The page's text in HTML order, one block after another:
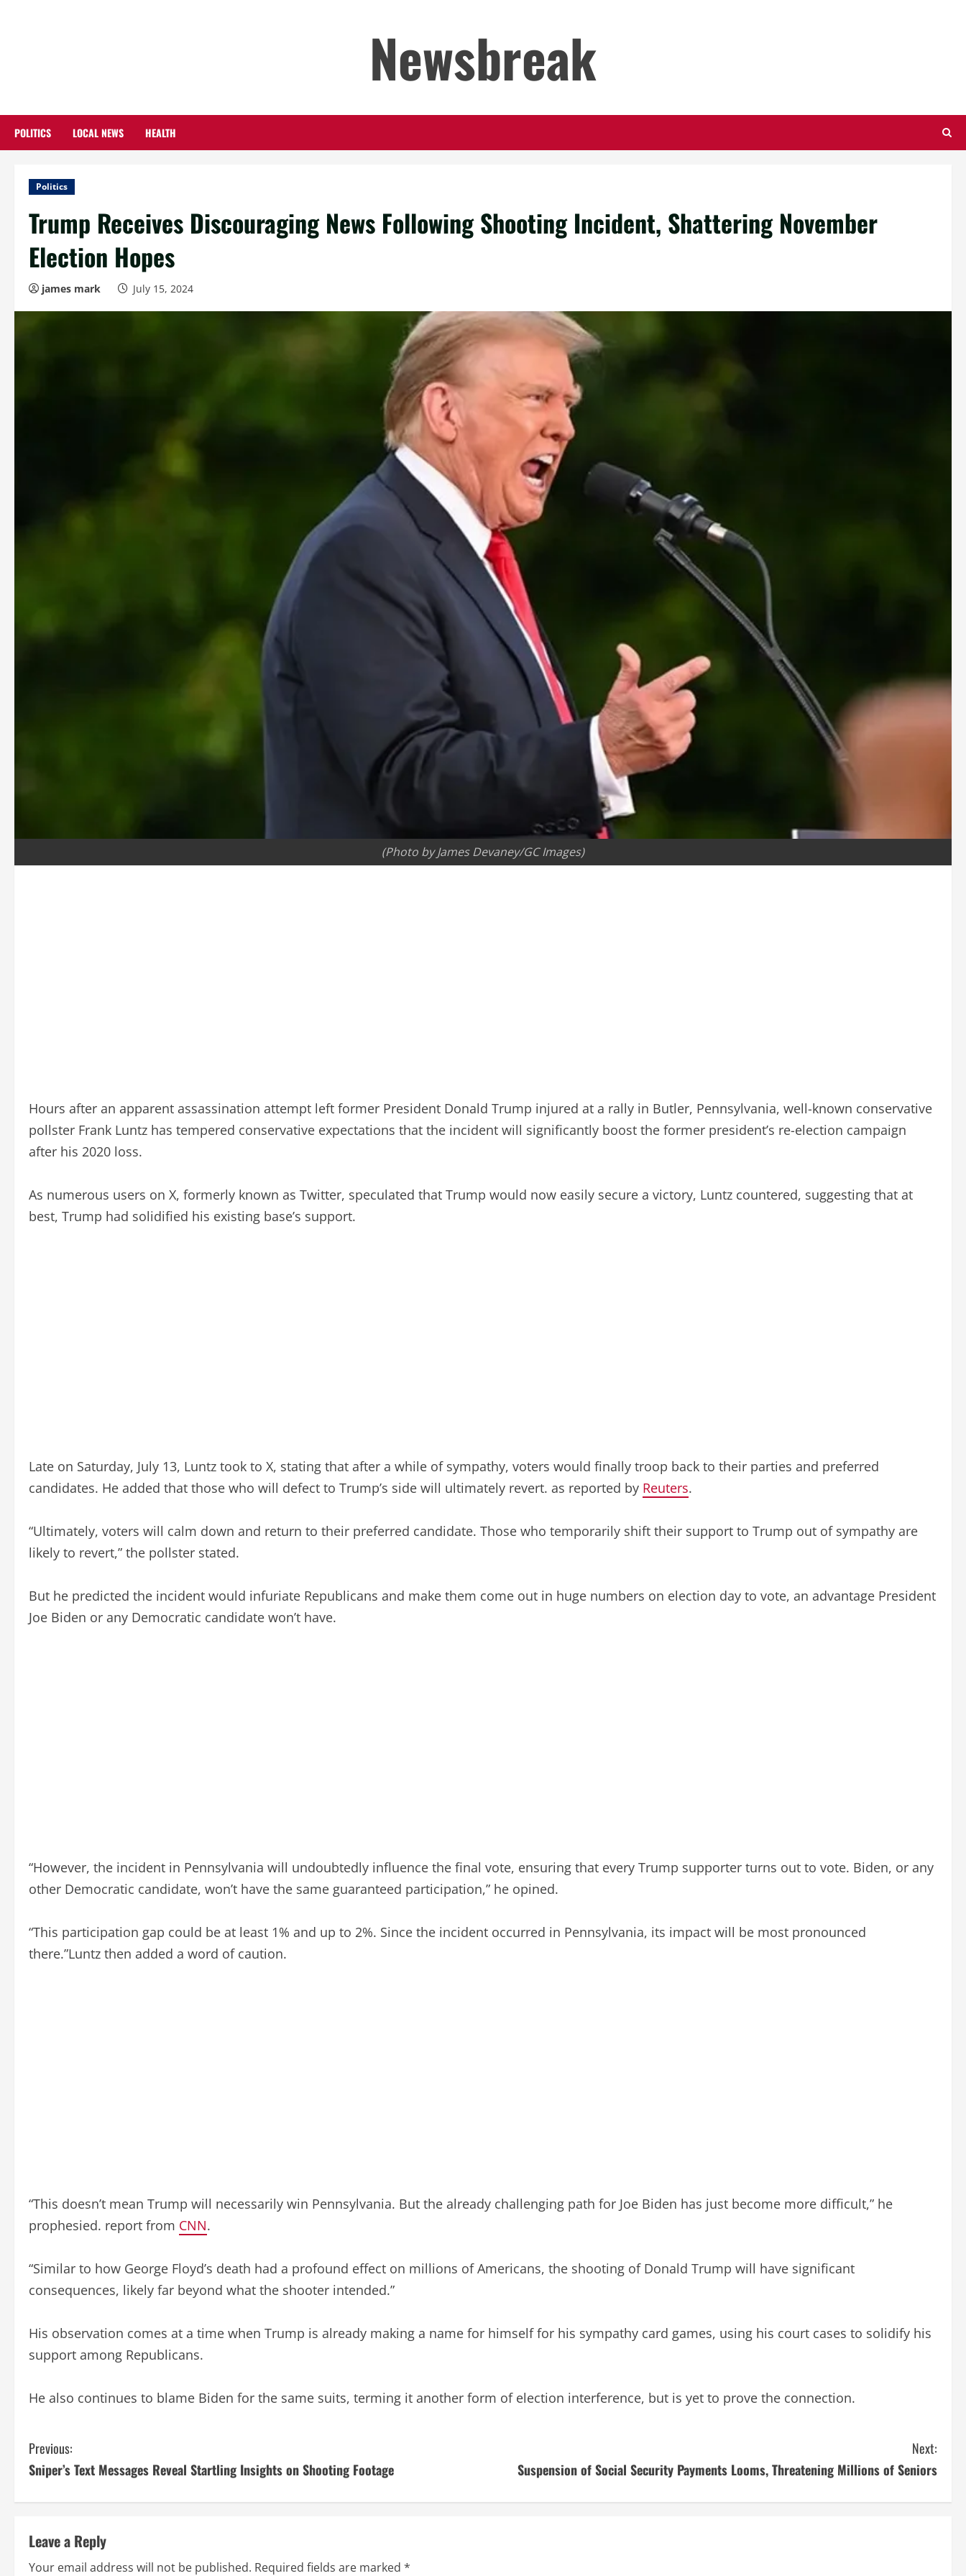
Newsbreak
POLITICS LOCAL NEWS HEALTH
Politics
Trump Receives Discouraging News Following Shooting Incident, Shattering November
Election Hopes
james mark July 15, 2024
(Photo by James Devaney/GC Images)
Hours after an apparent assassination attempt left former President Donald Trump injured at a rally in Butler, Pennsylvania, well-known conservative
pollster Frank Luntz has tempered conservative expectations that the incident will significantly boost the former president’s re-election campaign
after his 2020 loss.
As numerous users on X, formerly known as Twitter, speculated that Trump would now easily secure a victory, Luntz countered, suggesting that at
best, Trump had solidified his existing base’s support.
Late on Saturday, July 13, Luntz took to X, stating that after a while of sympathy, voters would finally troop back to their parties and preferred
candidates. He added that those who will defect to Trump’s side will ultimately revert. as reported by Reuters.
“Ultimately, voters will calm down and return to their preferred candidate. Those who temporarily shift their support to Trump out of sympathy are
likely to revert,” the pollster stated.
But he predicted the incident would infuriate Republicans and make them come out in huge numbers on election day to vote, an advantage President
Joe Biden or any Democratic candidate won’t have.
“However, the incident in Pennsylvania will undoubtedly influence the final vote, ensuring that every Trump supporter turns out to vote. Biden, or any
other Democratic candidate, won’t have the same guaranteed participation,” he opined.
“This participation gap could be at least 1% and up to 2%. Since the incident occurred in Pennsylvania, its impact will be most pronounced
there.”Luntz then added a word of caution.
“This doesn’t mean Trump will necessarily win Pennsylvania. But the already challenging path for Joe Biden has just become more difficult,” he
prophesied. report from CNN.
“Similar to how George Floyd’s death had a profound effect on millions of Americans, the shooting of Donald Trump will have significant
consequences, likely far beyond what the shooter intended.”
His observation comes at a time when Trump is already making a name for himself for his sympathy card games, using his court cases to solidify his
support among Republicans.
He also continues to blame Biden for the same suits, terming it another form of election interference, but is yet to prove the connection.
C
o
n
t
Previous:
Sniper’s Text Messages Reveal Startling Insights on Shooting Footage
Next:
Suspension of Social Security Payments Looms, Threatening Millions of Seniors
Leave a Reply
Your email address will not be published. Required fields are marked *